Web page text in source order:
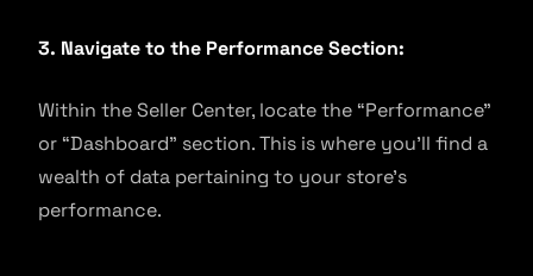
3. Navigate to the Performance Section:
Within the Seller Center, locate the “Performance”
or “Dashboard” section. This is where you’ll find a
wealth of data pertaining to your store’s
performance.